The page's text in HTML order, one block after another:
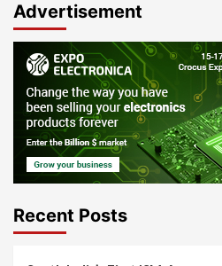
Advertisement
Recent Posts